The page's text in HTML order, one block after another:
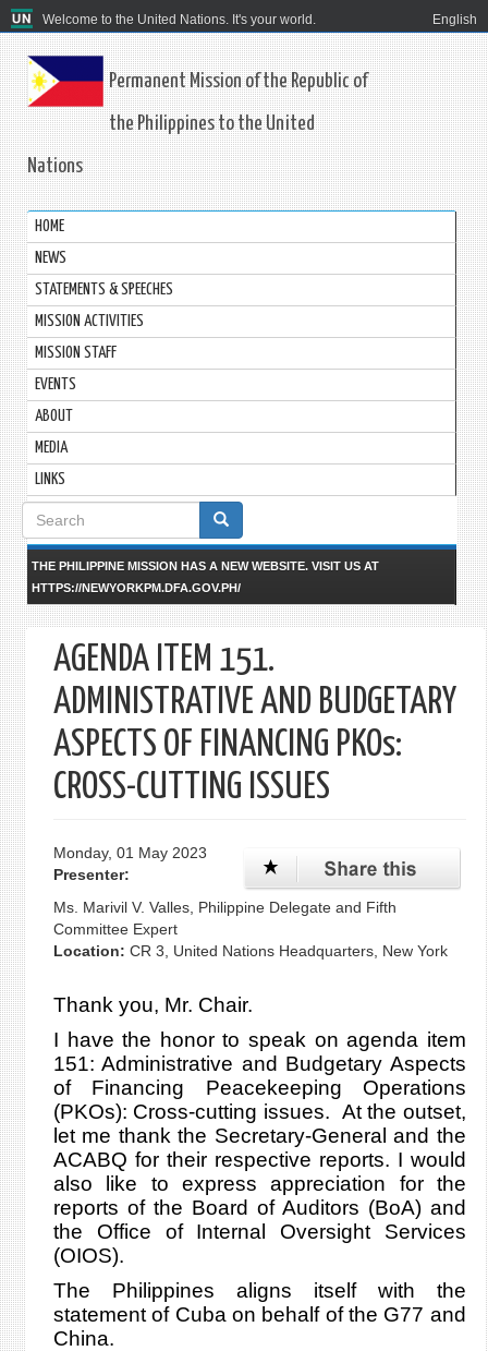
Welcome to the United Nations. It's your world. English
Permanent Mission of the Republic of
the Philippines to the United
Nations
HOME
NEWS
STATEMENTS & SPEECHES
MISSION ACTIVITIES
MISSION STAFF
EVENTS
ABOUT
MEDIA
LINKS
Search
form
THE PHILIPPINE MISSION HAS A NEW WEBSITE. VISIT US AT
HTTPS://NEWYORKPM.DFA.GOV.PH/
AGENDA ITEM 151.
ADMINISTRATIVE AND BUDGETARY
ASPECTS OF FINANCING PKOs:
CROSS-CUTTING ISSUES
Monday, 01 May 2023
Presenter:
Ms. Marivil V. Valles, Philippine Delegate and Fifth
Committee Expert
Location: CR 3, United Nations Headquarters, New York
Thank you, Mr. Chair.
I have the honor to speak on agenda item
151: Administrative and Budgetary Aspects
of Financing Peacekeeping Operations
(PKOs): Cross-cutting issues. At the outset,
let me thank the Secretary-General and the
ACABQ for their respective reports. I would
also like to express appreciation for the
reports of the Board of Auditors (BoA) and
the Office of Internal Oversight Services
(OIOS).
The Philippines aligns itself with the
statement of Cuba on behalf of the G77 and
China.